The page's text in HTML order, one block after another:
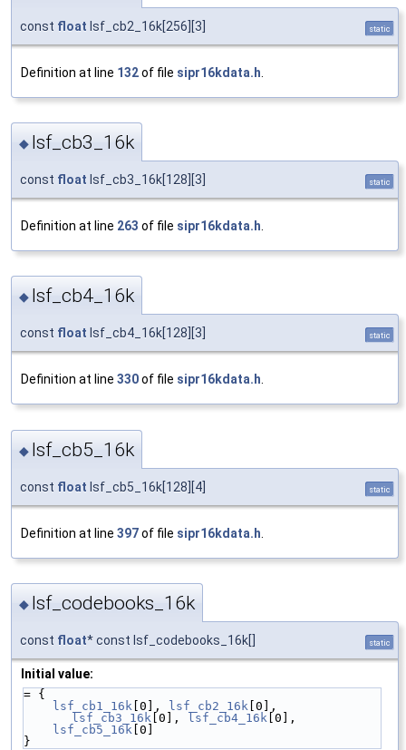
const float lsf_cb2_16k[256][3] static
Definition at line 132of file sipr16kdata.h
◆ lsf_cb3_16k
const float lsf_cb3_16k[128][3] static
Definition at line 263 of file sipr16kdata.h
◆ lsf_cb4_16k
const float lsf_cb4_16k[128][3] static
Definition at line 330of file sipr16kdata.h.
◆ lsf_cb5_16k
const float lsf_cb5_16k[128][4] static
Definition at line 397of file sipr16kdata.h
◆ lsf_codebooks_16k
const float* const lsf_codebooks_16k[] static
Initial value:
= {
lsf_cb1_16k [0], lsf_cb2_16k
lsf_cb3_16k [0], lsf_cb4_16k [0],
lsf_cb5_16k [0]
}